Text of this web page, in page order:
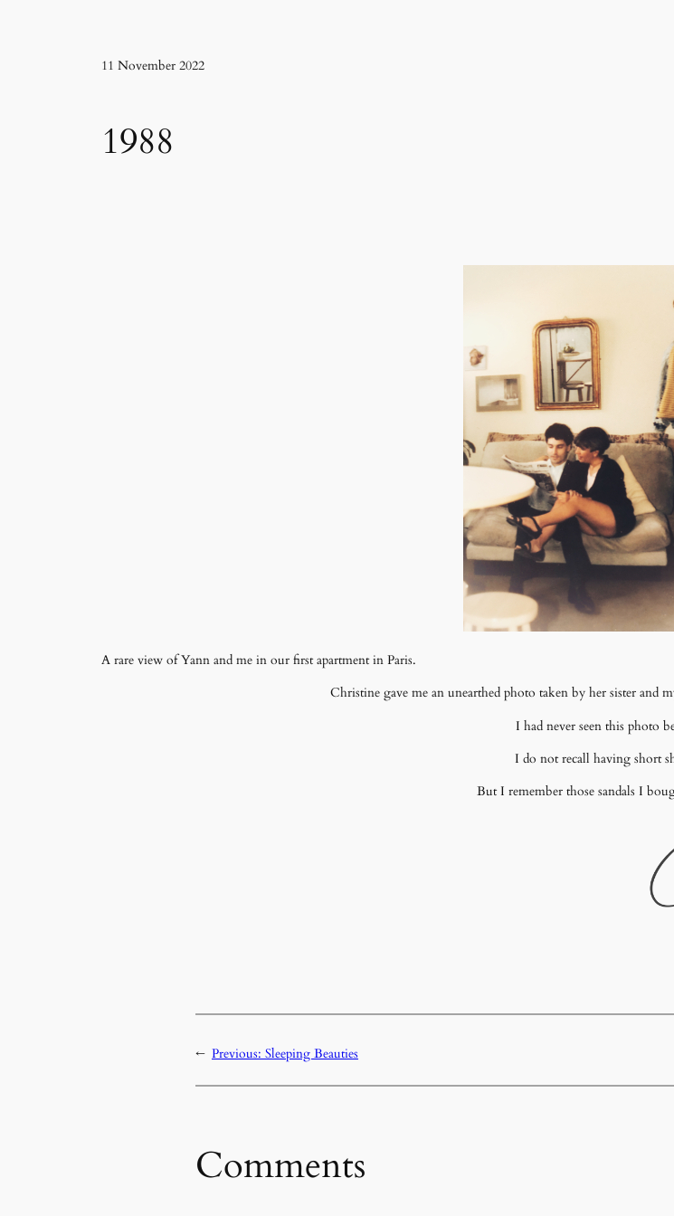
11 November 2022
1988
A rare view of Yann and me in our first apartment in Paris.
Christine gave me an unearthed photo taken by her sister and
I had never seen this photo
I do not recall having short
But I remember those sandals I
← Previous: Sleeping Beauties
Comments